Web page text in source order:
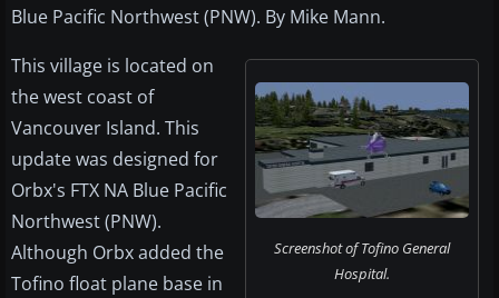
Blue Pacific Northwest (PNW). By Mike Mann.
Screenshot of Tofino General
Hospital.
This village is located on
the west coast of
Vancouver Island. This
update was designed for
Orbx's FTX NA Blue Pacific
Northwest (PNW).
Although Orbx added the
Tofino float plane base in